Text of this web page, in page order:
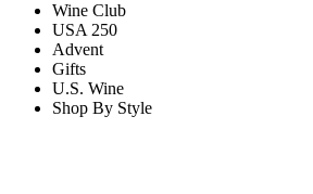
Wine Club
USA 250
Advent
Gifts
U.S. Wine
Shop By Style